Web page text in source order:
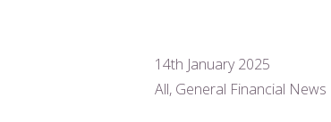
14th January 2025
All, General Financial News